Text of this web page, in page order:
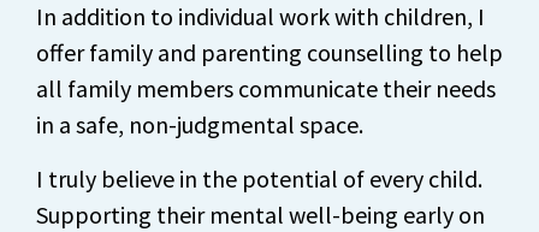
In addition to individual work with children, I
offer family and parenting counselling to help
all family members communicate their needs
in a safe, non-judgmental space.
I truly believe in the potential of every child.
Supporting their mental well-being early on